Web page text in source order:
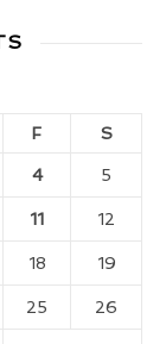
F S
4 5
11 12
18 19
25 26